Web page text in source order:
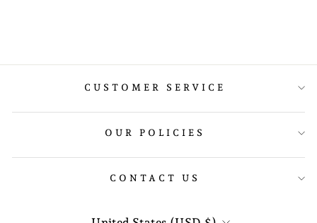
CUSTOMER SERVICE
OUR POLICIES
CONTACT US